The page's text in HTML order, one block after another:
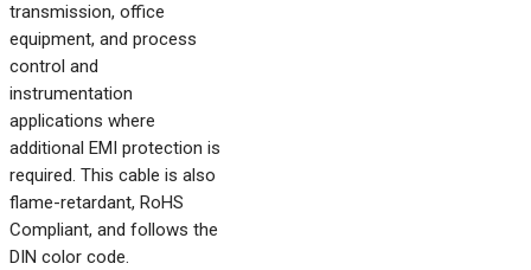
transmission, office
equipment, and process
control and
instrumentation
applications where
additional EMI protection is
required. This cable is also
flame-retardant, RoHS
Compliant, and follows the
DIN color code.